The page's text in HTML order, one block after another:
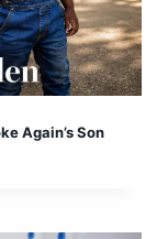
Again’s Son